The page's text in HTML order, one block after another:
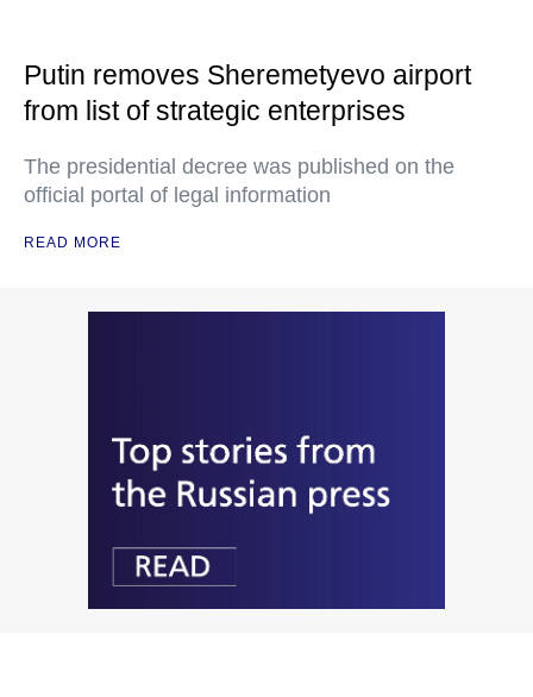
Putin removes Sheremetyevo airport
from list of strategic enterprises
The presidential decree was published on the
official portal of legal information
READ MORE